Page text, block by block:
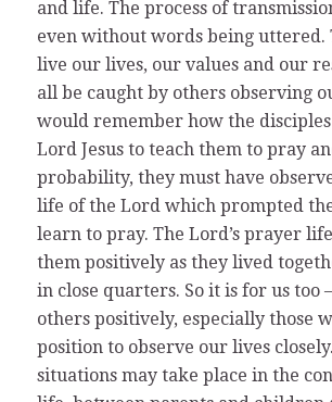
and life. The process of
even without words being uttered.
live our lives, our values and our
all be caught by others observing
would remember how the
Lord Jesus to teach them to pray
probability, they must have
life of the Lord which prompted
learn to pray. The Lord’s prayer
them positively as they lived
in close quarters. So it is for us too
others positively, especially those
position to observe our lives
situations may take place in the